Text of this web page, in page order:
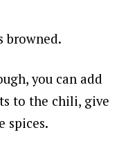
browned.
you can add
to the chili, give
spices.